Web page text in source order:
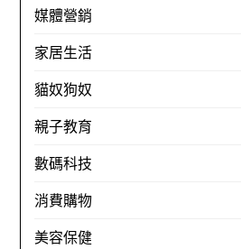
媒體營銷
家居生活
貓奴狗奴
親子教育
數碼科技
消費購物
美容保健